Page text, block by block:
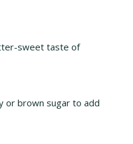
sweet taste of
or brown sugar to add